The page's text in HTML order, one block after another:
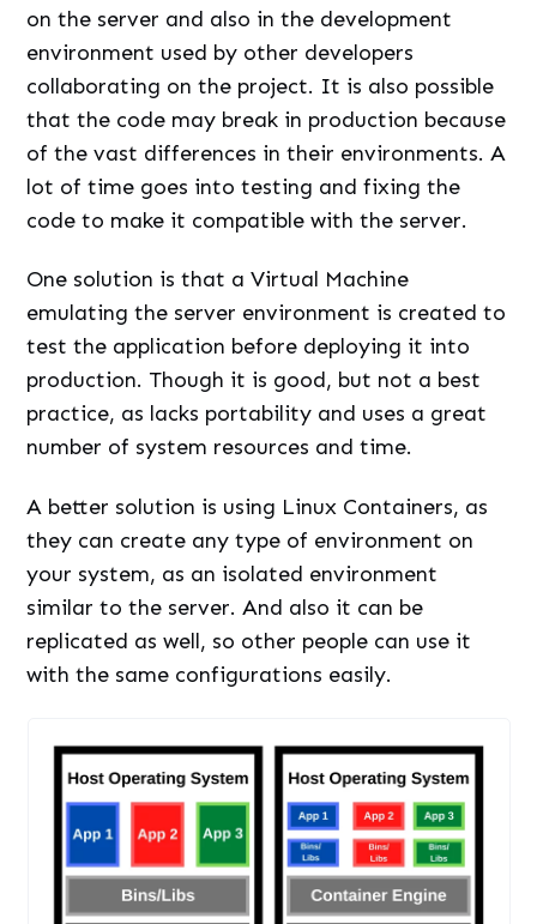
on the server and also in the development
environment used by other developers
collaborating on the project. It is also possible
that the code may break in production because
of the vast differences in their environments. A
lot of time goes into testing and fixing the
code to make it compatible with the server.
One solution is that a Virtual Machine
emulating the server environment is created to
test the application before deploying it into
production. Though it is good, but not a best
practice, as lacks portability and uses a great
number of system resources and time.
A better solution is using Linux Containers, as
they can create any type of environment on
your system, as an isolated environment
similar to the server. And also it can be
replicated as well, so other people can use it
with the same configurations easily.